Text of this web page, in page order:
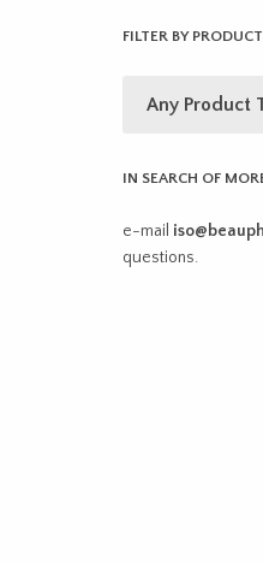
FILTER BY
IN SEARCH OF
e-mail
questions.